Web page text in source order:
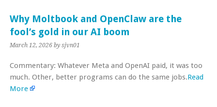
Why Moltbook and OpenClaw are the
fool’s gold in our AI boom
March 12, 2026 by sjvn01
Commentary: Whatever Meta and OpenAI paid, it was too
much. Other, better programs can do the same jobs.Read
More